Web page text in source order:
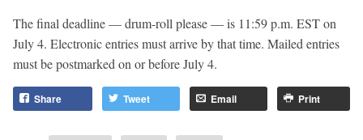
The final deadline — drum-roll please — is 11:59 p.m. EST on
July 4. Electronic entries must arrive by that time. Mailed entries
must be postmarked on or before July 4.
Share Tweet Email Print